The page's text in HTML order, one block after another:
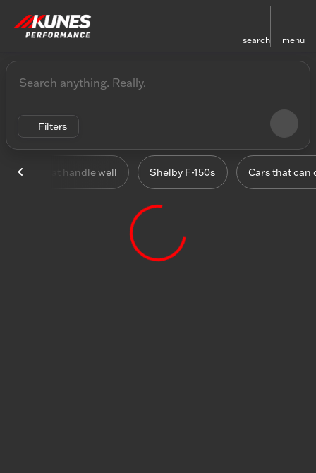
search menu
sort filter find
Vehicles for Sale at Kunes
Filters
Cars that handle well Shelby F-150s Cars that can